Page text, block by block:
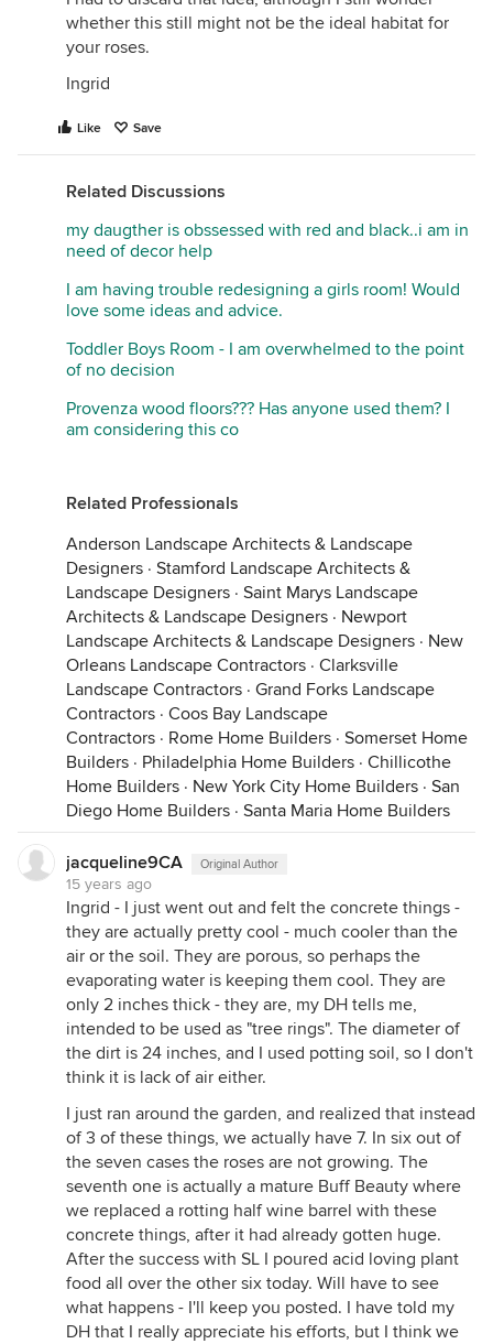
whether this still might not be the ideal habitat for
your roses.
Ingrid
Like Save
Related Discussions
my daugther is obssessed with red and black..i am in
need of decor help
I am having trouble redesigning a girls room! Would
love some ideas and advice.
Toddler Boys Room - I am overwhelmed to the point
of no decision
Provenza wood floors??? Has anyone used them? I
am considering this co
Related Professionals
Anderson Landscape Architects & Landscape
Designers · Stamford Landscape Architects &
Landscape Designers · Saint Marys Landscape
Architects & Landscape Designers · Newport
Landscape Architects & Landscape Designers · New
Orleans Landscape Contractors · Clarksville
Landscape Contractors · Grand Forks Landscape
Contractors · Coos Bay Landscape
Contractors · Rome Home Builders · Somerset Home
Builders · Philadelphia Home Builders · Chillicothe
Home Builders · New York City Home Builders · San
Diego Home Builders · Santa Maria Home Builders
jacqueline9CA Original Author
15 years ago
Ingrid - I just went out and felt the concrete things -
they are actually pretty cool - much cooler than the
air or the soil. They are porous, so perhaps the
evaporating water is keeping them cool. They are
only 2 inches thick - they are, my DH tells me,
intended to be used as "tree rings". The diameter of
the dirt is 24 inches, and I used potting soil, so I don't
think it is lack of air either.
I just ran around the garden, and realized that instead
of 3 of these things, we actually have 7. In six out of
the seven cases the roses are not growing. The
seventh one is actually a mature Buff Beauty where
we replaced a rotting half wine barrel with these
concrete things, after it had already gotten huge.
After the success with SL I poured acid loving plant
food all over the other six today. Will have to see
what happens - I'll keep you posted. I have told my
DH that I really appreciate his efforts, but I think we